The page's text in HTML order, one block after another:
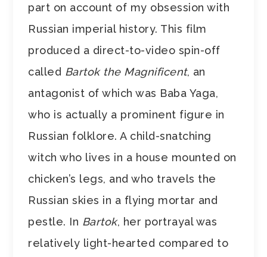
part on account of my obsession with
Russian imperial history. This film
produced a direct-to-video spin-off
called Bartok the Magnificent, an
antagonist of which was Baba Yaga,
who is actually a prominent figure in
Russian folklore. A child-snatching
witch who lives in a house mounted on
chicken’s legs, and who travels the
Russian skies in a flying mortar and
pestle. In Bartok, her portrayal was
relatively light-hearted compared to